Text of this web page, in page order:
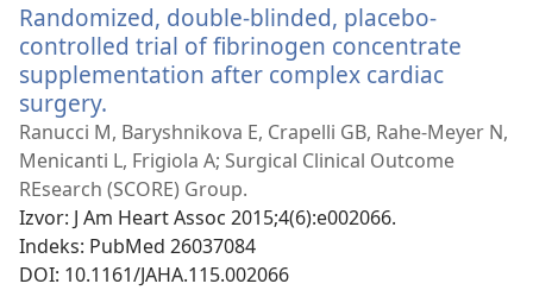
prozor)
Randomized, double-blinded, placebo-
controlled trial of fibrinogen concentrate
supplementation after complex cardiac
surgery.
se
novi
prozor)
Ranucci M, Baryshnikova E, Crapelli GB, Rahe-Meyer N,
Menicanti L, Frigiola A; Surgical Clinical Outcome
REsearch (SCORE) Group.
Izvor‎: J Am Heart Assoc 2015;4(6):e002066.
Indeks‎: PubMed 26037084
DOI‎: 10.1161/JAHA.115.002066